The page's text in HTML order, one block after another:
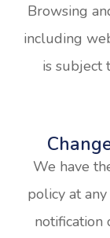
Browsing
including
is subject
We have
policy at
notification